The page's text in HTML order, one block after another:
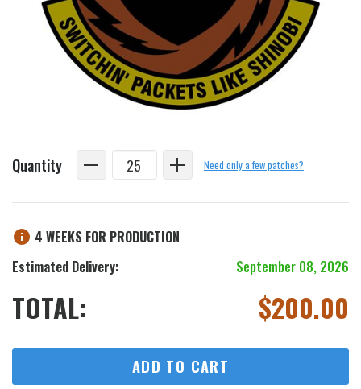
Quantity Need only a few patches?
4 WEEKS FOR PRODUCTION
Estimated Delivery:
September 08, 2026
TOTAL: $200.00
ADD TO CART